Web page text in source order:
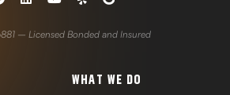
– Licensed Bonded and Insured
WHAT WE DO